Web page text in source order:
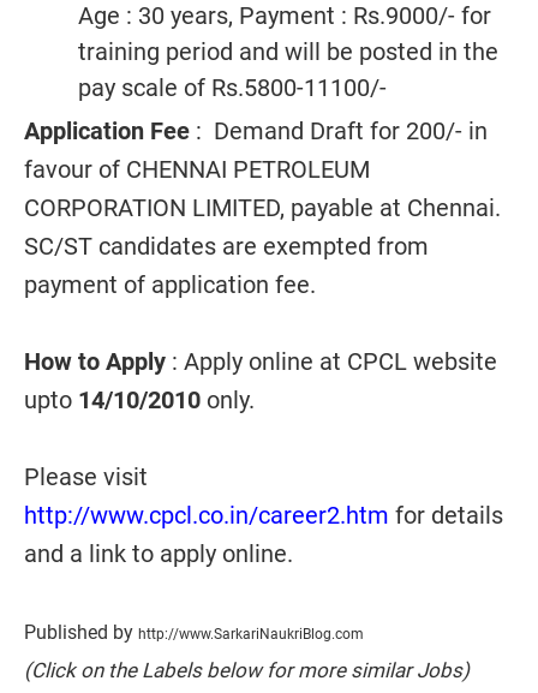
Age : 30 years, Payment : Rs.9000/- for
training period and will be posted in the
pay scale of Rs.5800-11100/-
Application Fee : Demand Draft for 200/- in
favour of CHENNAI PETROLEUM
CORPORATION LIMITED, payable at Chennai.
SC/ST candidates are exempted from
payment of application fee.
How to Apply : Apply online at CPCL website
upto 14/10/2010 only.
Please visit
http://www.cpcl.co.in/career2.htm for details
and a link to apply online.
Published by http://www.SarkariNaukriBlog.com
(Click on the Labels below for more similar Jobs)